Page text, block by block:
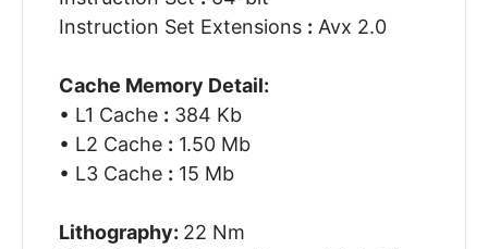
Instruction Set Extensions : Avx 2.0
Cache Memory Detail:
• L1 Cache : 384 Kb
• L2 Cache : 1.50 Mb
• L3 Cache : 15 Mb
Lithography: 22 Nm